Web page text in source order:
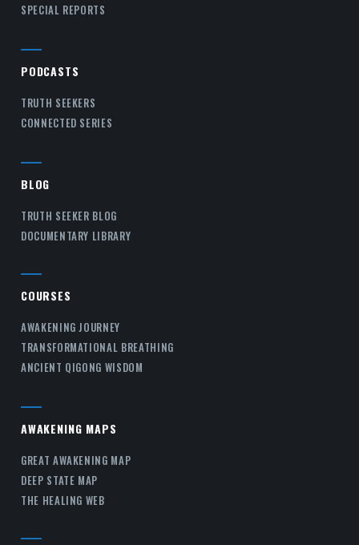
SPECIAL REPORTS
PODCASTS
TRUTH SEEKERS
CONNECTED SERIES
BLOG
TRUTH SEEKER BLOG
DOCUMENTARY LIBRARY
COURSES
AWAKENING JOURNEY
TRANSFORMATIONAL BREATHING
ANCIENT QIGONG WISDOM
AWAKENING MAPS
GREAT AWAKENING MAP
DEEP STATE MAP
THE HEALING WEB